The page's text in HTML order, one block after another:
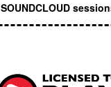
SOUNDCLOUD